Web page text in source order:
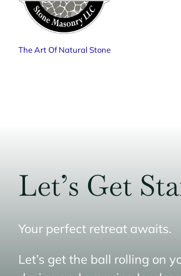
The Art Of Natural Stone
Service Area
Get A Quote
Let’s Get
Your perfect retreat awaits.
Let’s get the ball rolling on